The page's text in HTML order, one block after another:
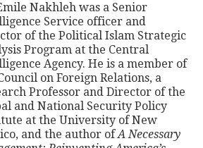
Nakhleh was a Senior
Service officer and
of the Political Islam Strategic
Program at the Central
Agency. He is a member of
on Foreign Relations, a
Professor and Director of the
and National Security Policy
at the University of New
and the author ofA Necessary